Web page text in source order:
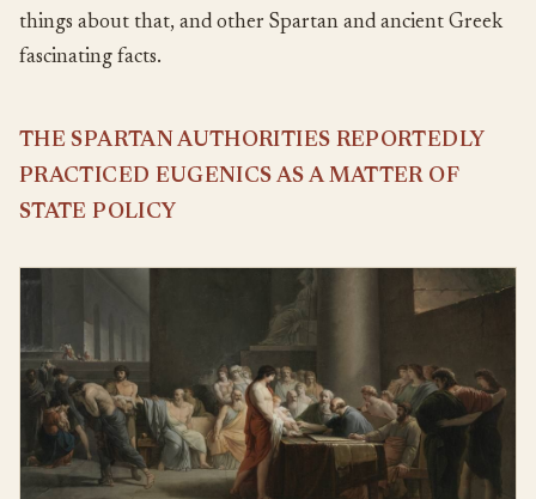
things about that, and other Spartan and ancient Greek
fascinating facts.
THE SPARTAN AUTHORITIES REPORTEDLY
PRACTICED EUGENICS AS A MATTER OF
STATE POLICY